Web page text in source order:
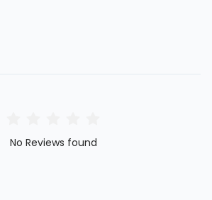
No Reviews found